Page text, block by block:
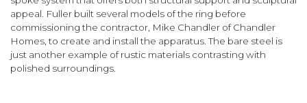
appeal. Fuller built several models of the ring before
commissioning the contractor, Mike Chandler of Chandler
Homes, to create and install the apparatus. The bare steel is
just another example of rustic materials contrasting with
polished surroundings.